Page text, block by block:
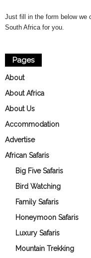
Just fill in the form below we
South Africa for you.
Pages
About
About Africa
About Us
Accommodation
Advertise
African Safaris
Big Five Safaris
Bird Watching
Family Safaris
Honeymoon Safaris
Luxury Safaris
Mountain Trekking